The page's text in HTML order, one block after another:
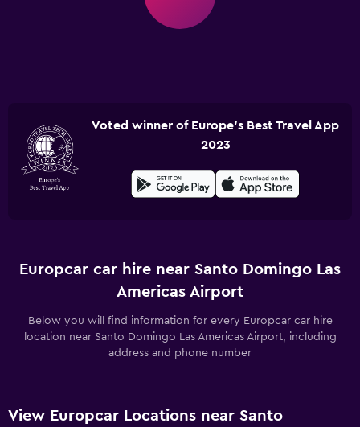
Voted winner of Europe's Best Travel App
2023
Europcar car hire near Santo Domingo Las
Americas Airport
Below you will find information for every Europcar car hire
location near Santo Domingo Las Americas Airport, including
address and phone number
View Europcar Locations near Santo